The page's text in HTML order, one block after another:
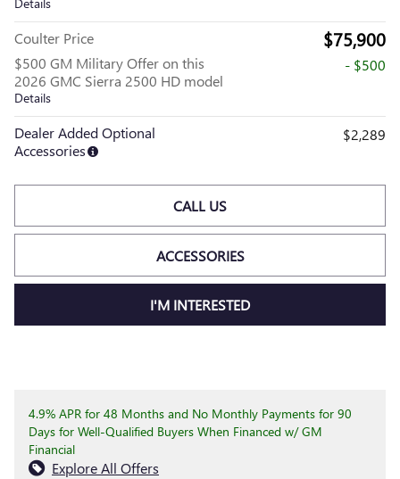
Coulter Price $75,900
$500 GM Military Offer on this
2026 GMC Sierra 2500 HD model
Details
- $500
Dealer Added Optional
Accessories
$2,289
CALL US
ACCESSORIES
I'M INTERESTED
4.9% APR for 48 Months and No Monthly Payments for 90
Days for Well-Qualified Buyers When Financed w/ GM
Financial
Explore All Offers